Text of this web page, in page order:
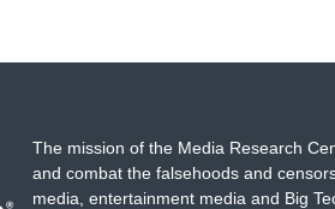
The mission of the Media Research
and combat the falsehoods and
media, entertainment media and Big